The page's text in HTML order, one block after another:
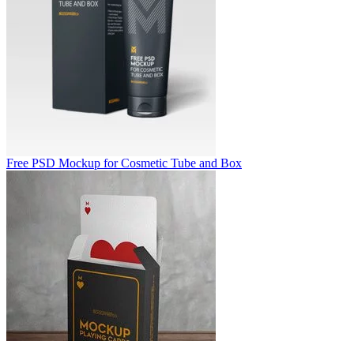
Free PSD Mockup for Cosmetic Tube and Box